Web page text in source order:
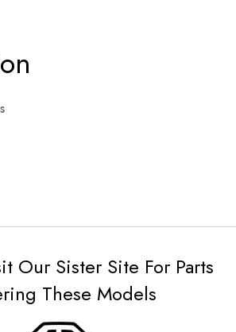
Our Sister Site For Parts
These Models